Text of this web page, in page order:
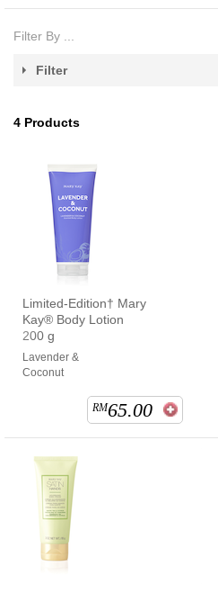
Filter By ...
Filter
4 Products
Limited-Edition† Mary
Kay® Body Lotion
200 g
Lavender &
Coconut
RM65.00